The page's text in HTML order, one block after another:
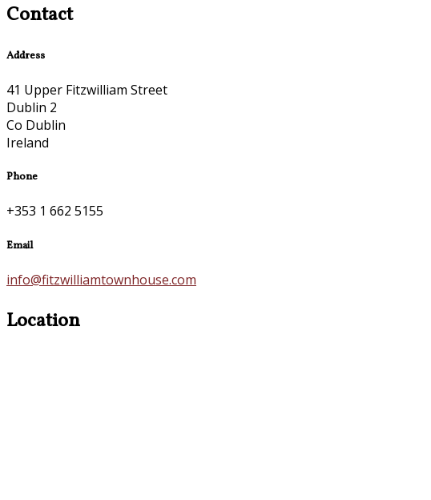
Contact
Address
41 Upper Fitzwilliam Street
Dublin 2
Co Dublin
Ireland
Phone
+353 1 662 5155
Email
info@fitzwilliamtownhouse.com
Location